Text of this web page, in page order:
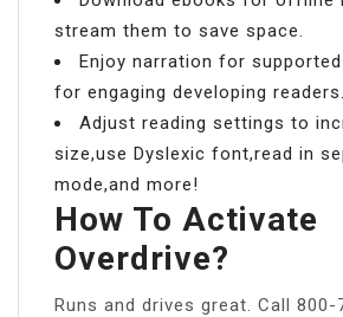
stream them to save space.
Enjoy narration for
for engaging developing readers.
Adjust reading settings to
size,use Dyslexic font,read in
mode,and more!
How To Activate
Overdrive?
Runs and drives great. Call 800-